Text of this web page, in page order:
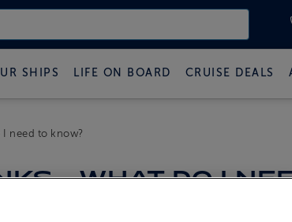
SHIPS LIFE ON BOARD CRUISE DEALS
need to know?
- WHAT DO I